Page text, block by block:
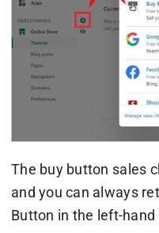
The buy button sales
and you can always
Button in the left-hand